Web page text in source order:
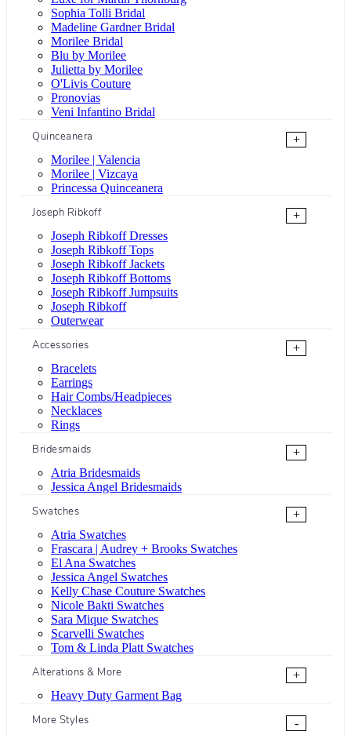
Sophia Tolli Bridal
Madeline Gardner Bridal
Morilee Bridal
Blu by Morilee
Julietta by Morilee
O'Livis Couture
Pronovias
Veni Infantino Bridal
Quinceanera
+
Morilee | Valencia
Morilee | Vizcaya
Princessa Quinceanera
Joseph Ribkoff
+
Joseph Ribkoff Dresses
Joseph Ribkoff Tops
Joseph Ribkoff Jackets
Joseph Ribkoff Bottoms
Joseph Ribkoff Jumpsuits
Joseph Ribkoff
Outerwear
Accessories
+
Bracelets
Earrings
Hair Combs/Headpieces
Necklaces
Rings
Bridesmaids
+
Atria Bridesmaids
Jessica Angel Bridesmaids
Swatches
+
Atria Swatches
Frascara | Audrey + Brooks Swatches
El Ana Swatches
Jessica Angel Swatches
Kelly Chase Couture Swatches
Nicole Bakti Swatches
Sara Mique Swatches
Scarvelli Swatches
Tom & Linda Platt Swatches
Alterations & More
+
Heavy Duty Garment Bag
More Styles
-